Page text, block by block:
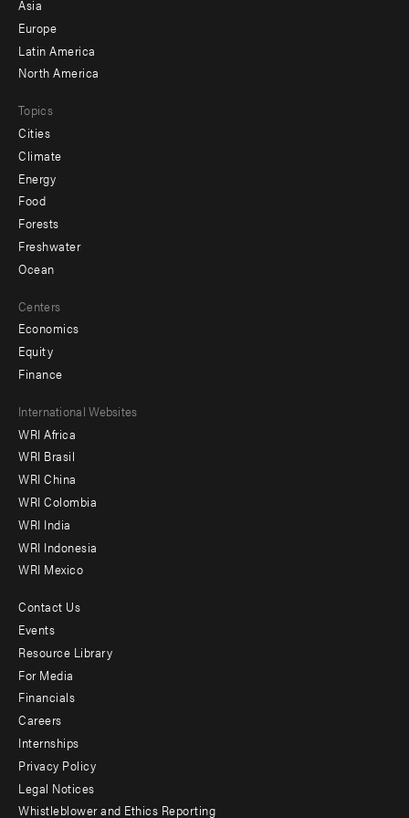
secondary
Asia
Europe
Latin America
North America
Topics
Cities
Climate
Energy
Food
Forests
Freshwater
Ocean
Centers
Economics
Equity
Finance
Footer
menu
-
Offices
International Websites
WRI Africa
WRI Brasil
WRI China
WRI Colombia
WRI India
WRI Indonesia
WRI Mexico
Footer
menu
-
Additional
Contact Us
Events
Resource Library
For Media
Financials
Careers
Internships
Privacy Policy
Legal Notices
Whistleblower and Ethics Reporting